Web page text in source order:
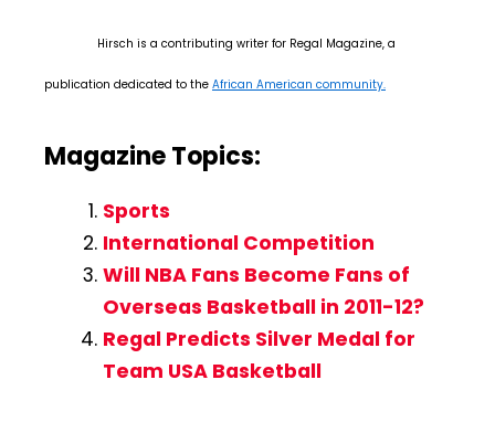
Hirsch is a contributing writer for Regal Magazine, a
publication dedicated to the African American community.
Magazine Topics:
Sports
International Competition
Will NBA Fans Become Fans of
Overseas Basketball in 2011-12?
Regal Predicts Silver Medal for
Team USA Basketball